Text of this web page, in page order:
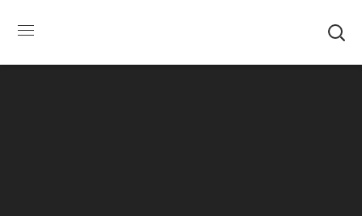
SUMMER HOURS: Please be aware that starting